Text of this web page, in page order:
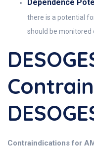
Dependence
there is a potential
should be monitored
Contraindications for